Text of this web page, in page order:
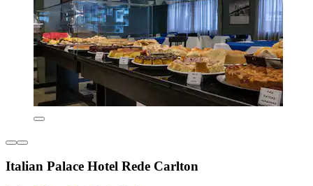
Italian Palace Hotel Rede Carlton